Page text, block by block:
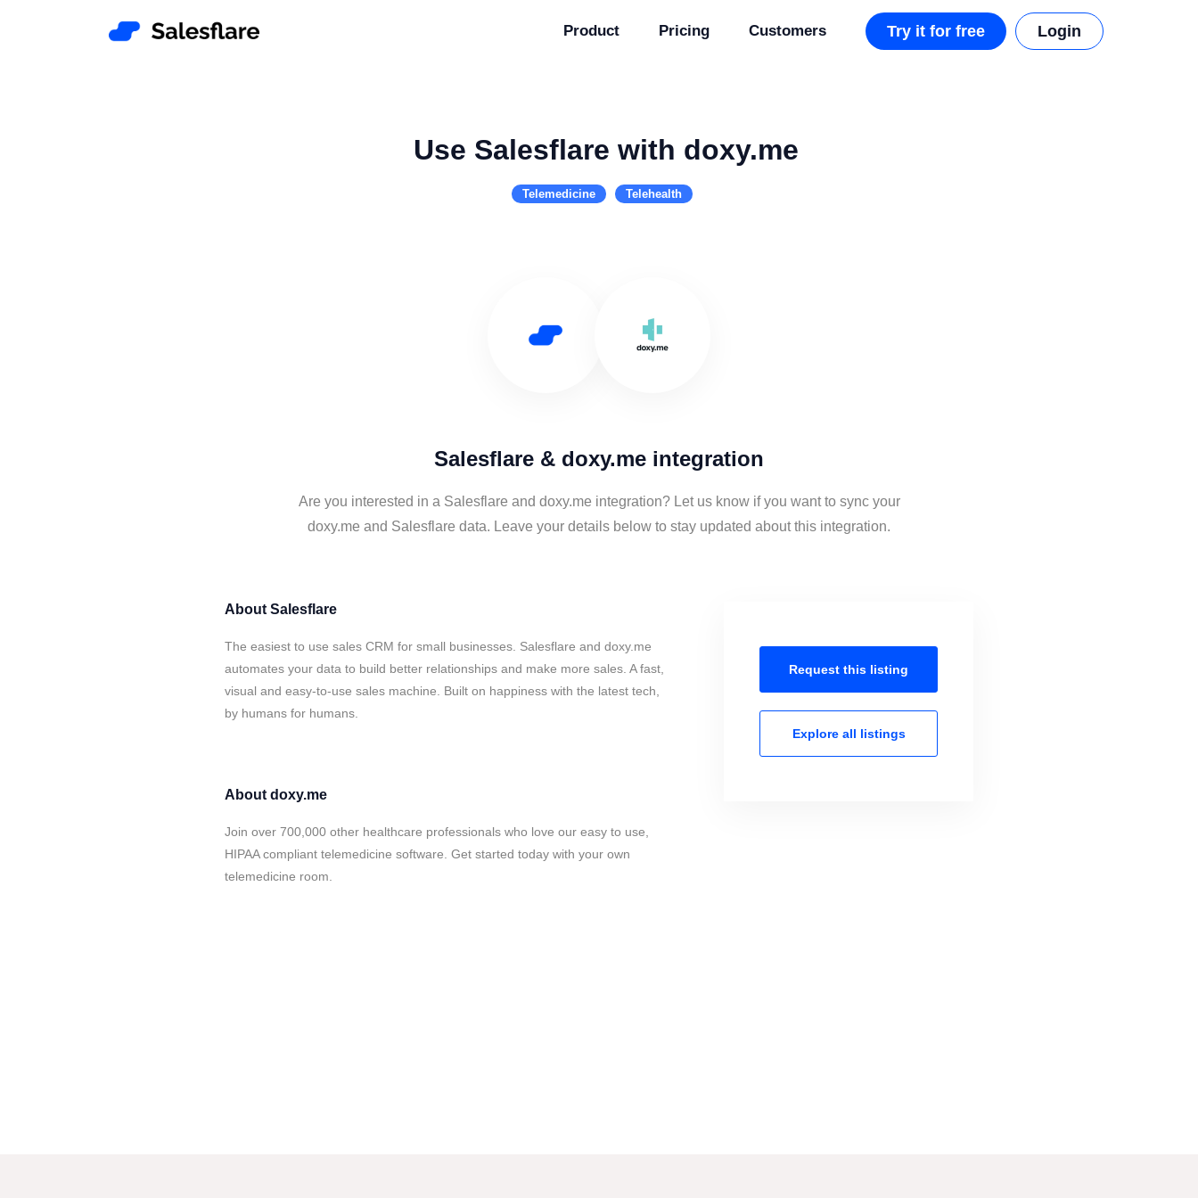
Product Pricing Customers Try it for free Login
Use Salesflare with doxy.me
Telemedicine Telehealth
Salesflare & doxy.me integration
Are you interested in a Salesflare and doxy.me integration? Let us know if you want to sync your
doxy.me and Salesflare data. Leave your details below to stay updated about this integration.
About Salesflare
The easiest to use sales CRM for small businesses. Salesflare and doxy.me
automates your data to build better relationships and make more sales. A fast,
visual and easy-to-use sales machine. Built on happiness with the latest tech,
by humans for humans.
About doxy.me
Join over 700,000 other healthcare professionals who love our easy to use,
HIPAA compliant telemedicine software. Get started today with your own
telemedicine room.
Request this listing
Explore all listings